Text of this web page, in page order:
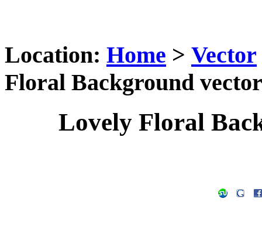
Location: Home > Vector
Floral Background
Lovely Floral